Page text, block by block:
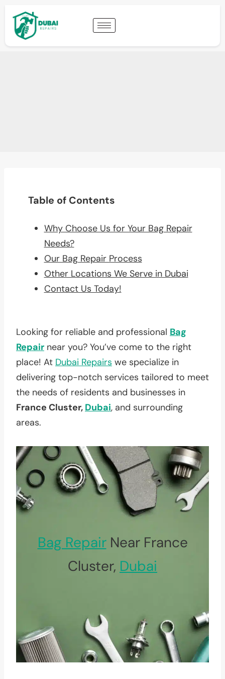
Table of Contents
Why Choose Us for Your Bag Repair
Needs?
Our Bag Repair Process
Other Locations We Serve in Dubai
Contact Us Today!
Looking for reliable and professional Bag
Repair near you? You’ve come to the right
place! At Dubai Repairs we specialize in
delivering top-notch services tailored to meet
the needs of residents and businesses in
France Cluster, Dubai, and surrounding
areas.
Bag RepairNear France
Cluster, Dubai